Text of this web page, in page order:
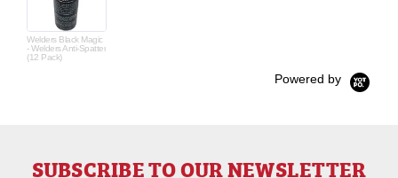
Welders Black Magic
- Welders Anti-Spatter
(12 Pack)
Powered by
SUBSCRIBE TO OUR NEWSLETTER